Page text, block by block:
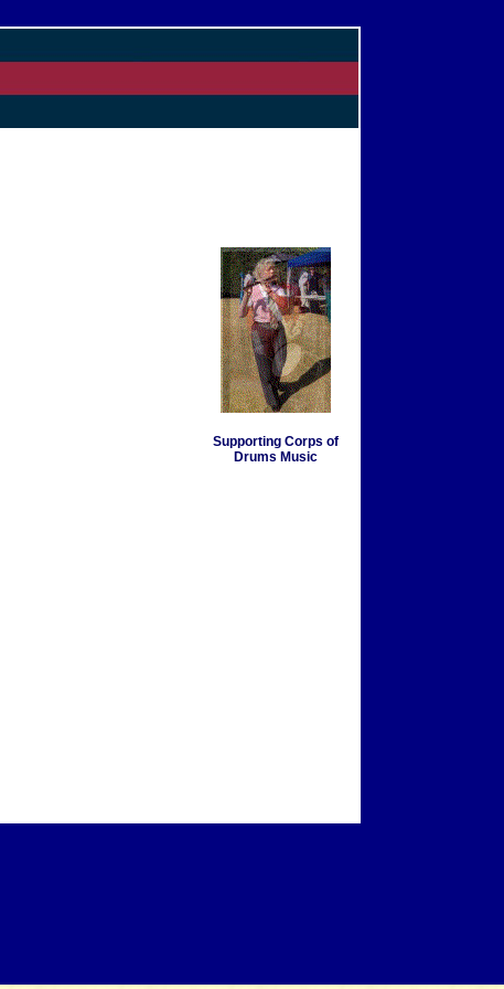
Supporting Corps of
Drums Music